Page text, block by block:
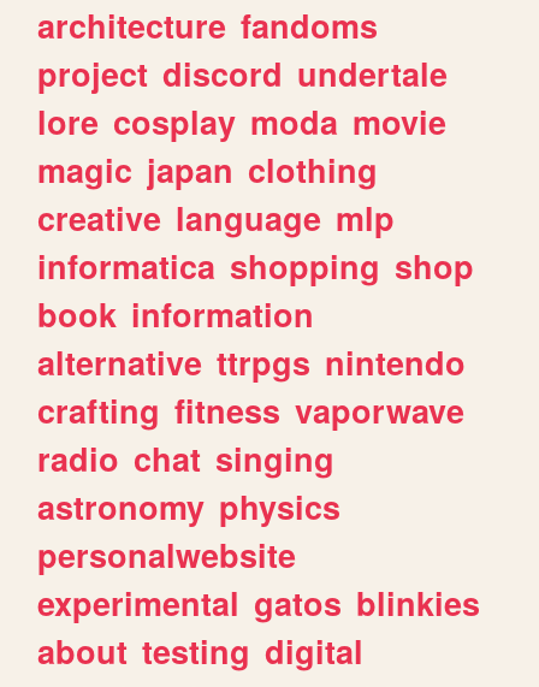
architecture fandoms
project discord undertale
lore cosplay moda movie
magic japan clothing
creative language mlp
informatica shopping shop
book information
alternative ttrpgs nintendo
crafting fitness vaporwave
radio chat singing
astronomy physics
personalwebsite
experimental gatos blinkies
about testing digital